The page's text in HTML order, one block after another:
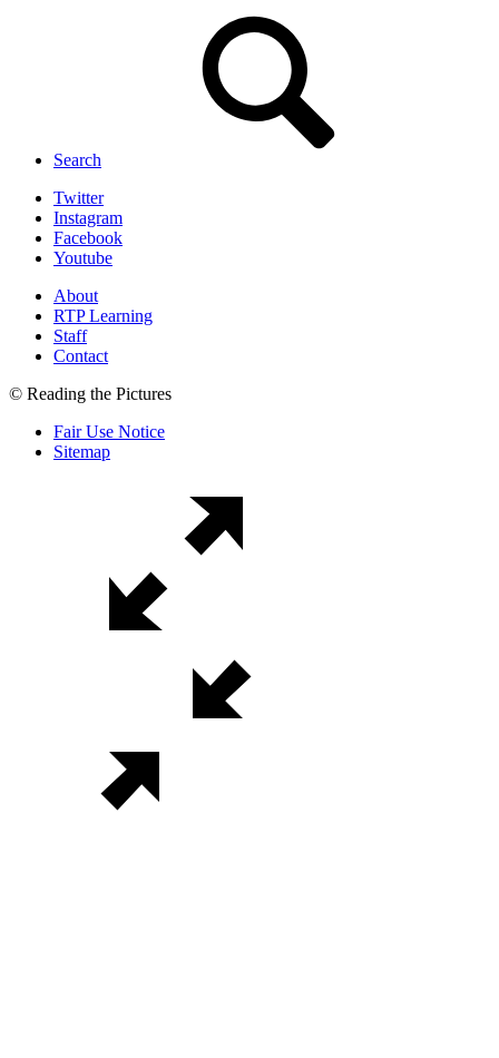
Search
Twitter
Instagram
Facebook
Youtube
About
RTP Learning
Staff
Contact
© Reading the Pictures
Fair Use Notice
Sitemap